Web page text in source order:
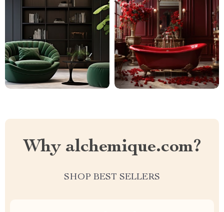
Why alchemique.com?
SHOP BEST SELLERS